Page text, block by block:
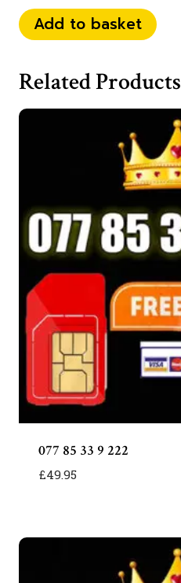
074
70
88
00
Add to basket
Related Products
077 85 33 9 222
£49.95